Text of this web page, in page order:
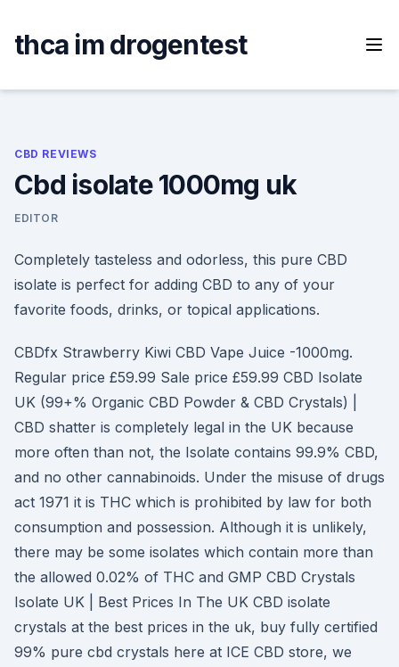
content
thca im drogentest
CBD REVIEWS
Cbd isolate 1000mg uk
EDITOR
Completely tasteless and odorless, this pure CBD
isolate is perfect for adding CBD to any of your
favorite foods, drinks, or topical applications.
CBDfx Strawberry Kiwi CBD Vape Juice -1000mg.
Regular price £59.99 Sale price £59.99 CBD Isolate
UK (99+% Organic CBD Powder & CBD Crystals) |
CBD shatter is completely legal in the UK because
more often than not, the Isolate contains 99.9% CBD,
and no other cannabinoids. Under the misuse of drugs
act 1971 it is THC which is prohibited by law for both
consumption and possession. Although it is unlikely,
there may be some isolates which contain more than
the allowed 0.02% of THC and GMP CBD Crystals
Isolate UK | Best Prices In The UK CBD isolate
crystals at the best prices in the uk, buy fully certified
99% pure cbd crystals here at ICE CBD store, we